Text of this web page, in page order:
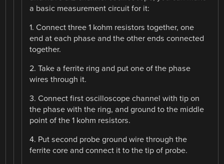
a basic measurement circuit for it:
1. Connect three 1 kohm resistors together, one
end at each phase and the other ends connected
together.
2. Take a ferrite ring and put one of the phase
wires through it.
3. Connect first oscilloscope channel with tip on
the phase with the ring, and ground to the middle
point of the 1 kohm resistors.
4. Put second probe ground wire through the
ferrite core and connect it to the tip of probe.